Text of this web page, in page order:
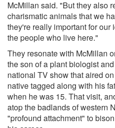
McMillan said. "But they also
charismatic animals that we
they're really important for our
the people who live here."
They resonate with McMillan
the son of a plant biologist
national TV show that aired
native tagged along with his
when he was 15. That visit,
atop the badlands of western
"profound attachment" to